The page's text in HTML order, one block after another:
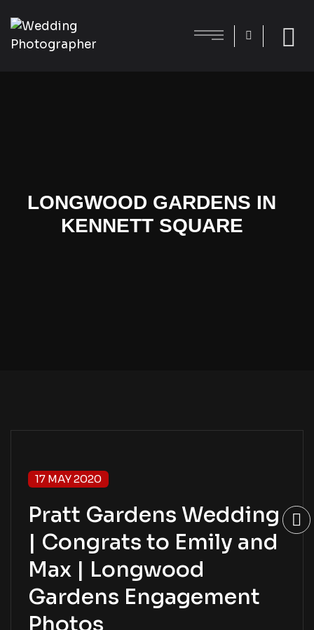
LONGWOOD GARDENS IN
KENNETT SQUARE
17 MAY 2020
Pratt Gardens Wedding
| Congrats to Emily and
Max | Longwood
Gardens Engagement
Photos